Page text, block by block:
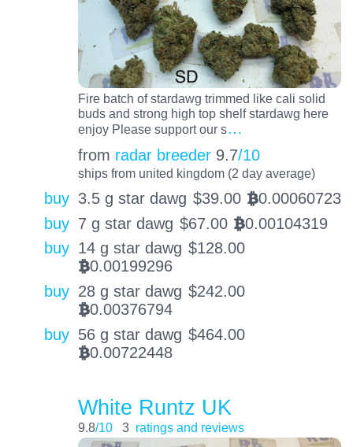
Fire batch of stardawg trimmed like cali solid
buds and strong high top shelf stardawg here
enjoy Please support our s…
from radar breeder 9.7/10
ships from united kingdom (2 day average)
buy 3.5 g star dawg $39.00 BTC0.00060723
buy 7 g star dawg $67.00 BTC0.00104319
buy 14 g star dawg $128.00
BTC0.00199296
buy 28 g star dawg $242.00
BTC0.00376794
buy 56 g star dawg $464.00
BTC0.00722448
White Runtz UK
9.8/10 3 ratings and reviews